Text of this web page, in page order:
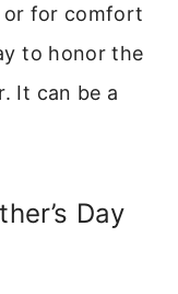
or for comfort
to honor the
It can be a
Day